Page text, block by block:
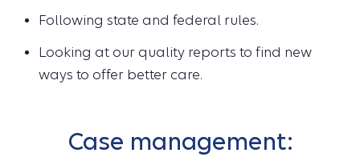
Following state and federal rules.
Looking at our quality reports to find new
ways to offer better care.
Case management: